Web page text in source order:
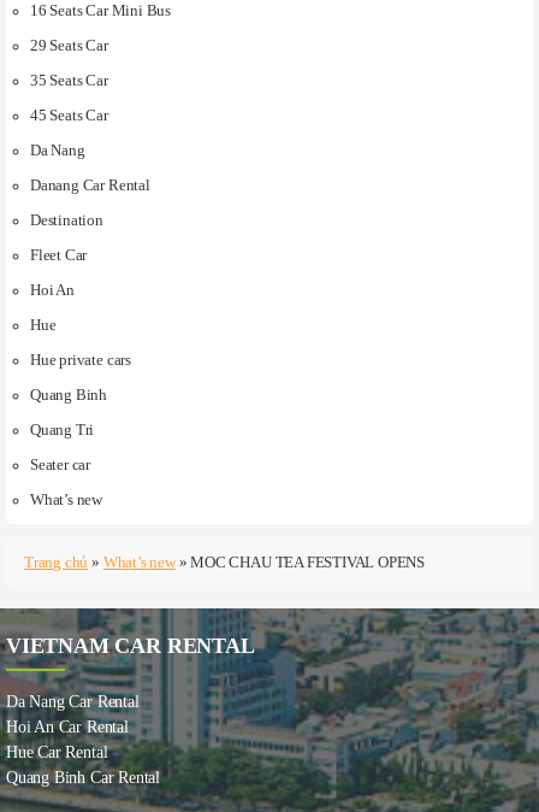
16 Seats Car Mini Bus
29 Seats Car
35 Seats Car
45 Seats Car
Da Nang
Danang Car Rental
Destination
Fleet Car
Hoi An
Hue
Hue private cars
Quang Binh
Quang Tri
Seater car
What’s new
Trang chủ » What’s new»MOC CHAU TEA FESTIVAL OPENS
VIETNAM CAR RENTAL
Da Nang Car Rental
Hoi An Car Rental
Hue Car Rental
Quang Binh Car Rental